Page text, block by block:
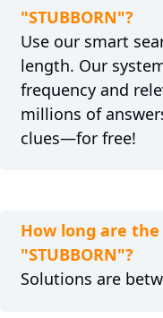
"STUBBORN"?
Use our smart
length. Our
frequency and
millions of
clues—for free!
How long are
"STUBBORN"?
Solutions are